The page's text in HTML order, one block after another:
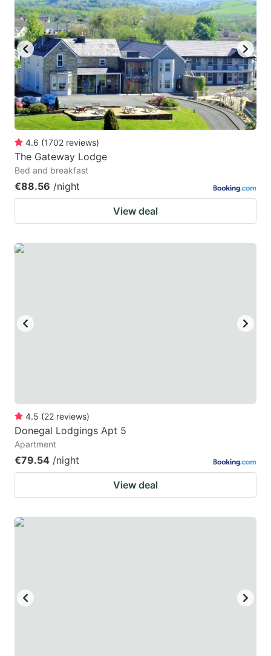
mark
key
to
get
the
keyboard
shortcuts
for
changing
dates.
mark
key
to
get
the
keyboard
shortcuts
4.6 (1702 reviews)
The Gateway Lodge
Bed and breakfast
€88.56 /night
View deal
4.5 (22 reviews)
Donegal Lodgings Apt 5
Apartment
€79.54 /night
View deal